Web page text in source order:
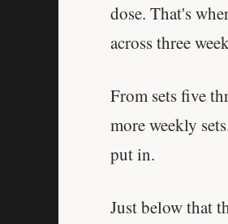
dose. That's
across three
From sets five
more weekly
put in.
Just below that